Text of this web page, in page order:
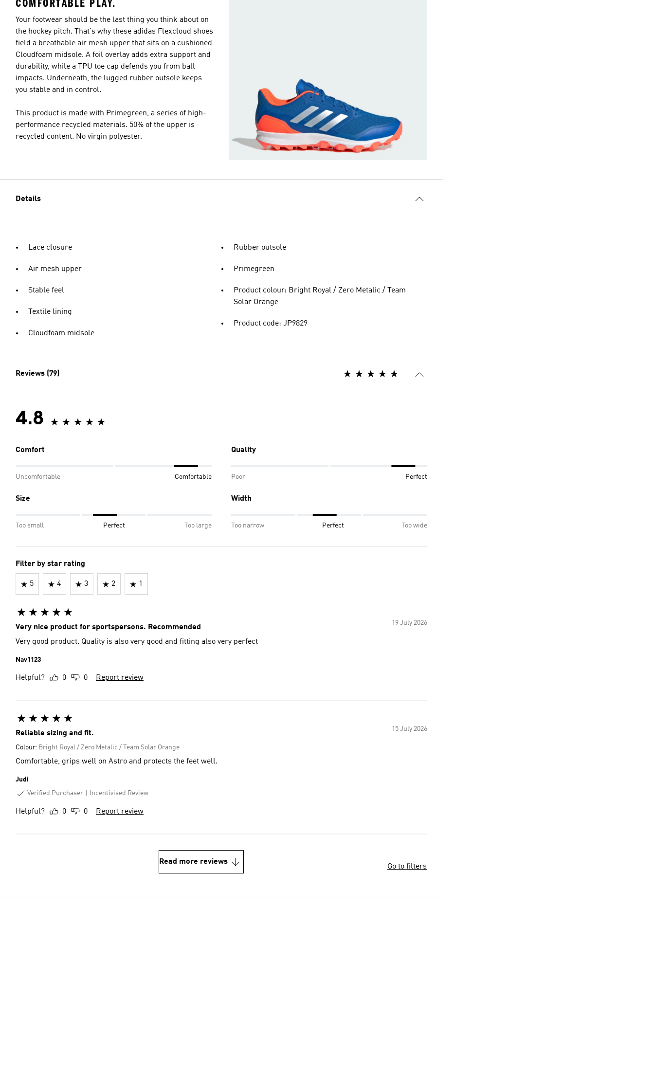
COMFORTABLE PLAY.
Your footwear should be the last thing you think about on
the hockey pitch. That's why these adidas Flexcloud shoes
field a breathable air mesh upper that sits on a cushioned
Cloudfoam midsole. A foil overlay adds extra support and
durability, while a TPU toe cap defends you from ball
impacts. Underneath, the lugged rubber outsole keeps
you stable and in control.
This product is made with Primegreen, a series of high-
performance recycled materials. 50% of the upper is
recycled content. No virgin polyester.
Details
Lace closure
Air mesh upper
Stable feel
Textile lining
Cloudfoam midsole
Rubber outsole
Primegreen
Product colour: Bright Royal / Zero Metalic / Team
Solar Orange
Product code: JP9829
Reviews (79)
4.8
Comfort
Uncomfortable Comfortable
Quality
Poor Perfect
Size
Too small Perfect Too large
Width
Too narrow Perfect Too wide
Filter by star rating
5 4 3 2 1
19 July 2026
Very nice product for sportspersons. Recommended
Very good product. Quality is also very good and fitting also very perfect
Nav1123
Helpful? 0 0 Report review
15 July 2026
Reliable sizing and fit.
Colour: Bright Royal / Zero Metalic / Team Solar Orange
Comfortable, grips well on Astro and protects the feet well.
Judi
Verified Purchaser
Incentivised Review
Helpful? 0 0 Report review
Read more reviews
Go to filters